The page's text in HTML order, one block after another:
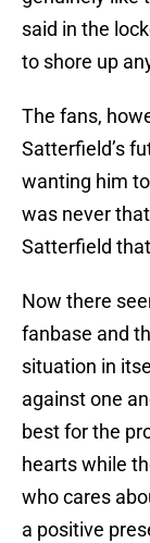
said in the
to shore up
The fans,
Satterfield’s
wanting him
was never
Satterfield
Now there
fanbase and
situation in
against one
best for the
hearts while
who cares
a positive